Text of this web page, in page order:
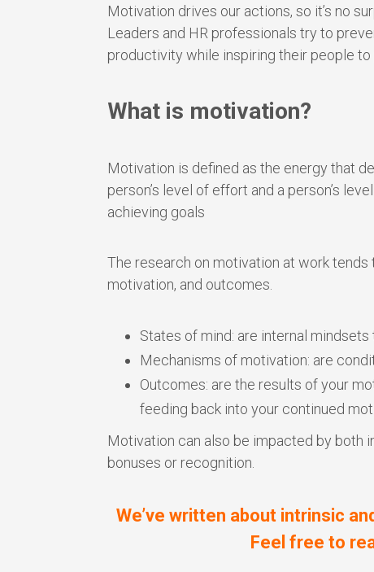
Motivation drives our actions, so it’s no
Leaders and HR professionals try to
productivity while inspiring their people to
What is motivation?
Motivation is defined as the energy that
person’s level of effort and a person’s
achieving goals
The research on motivation at work
motivation, and outcomes.
States of mind: are internal mindsets
Mechanisms of motivation: are
Outcomes: are the results of your
feeding back into your continued
Motivation can also be impacted by both
bonuses or recognition.
We’ve written about intrinsic
Feel free to